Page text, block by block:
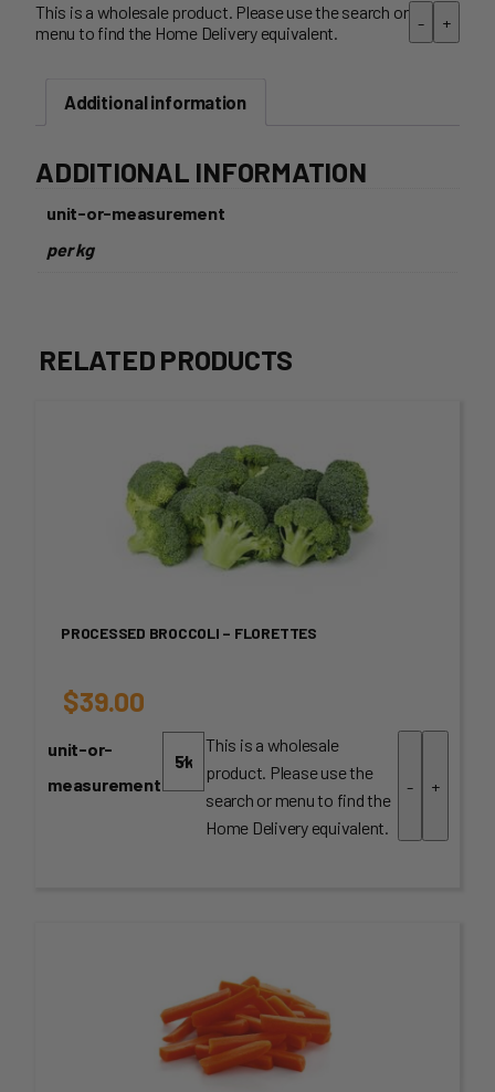
This is a wholesale product. Please use the search or
menu to find the Home Delivery equivalent.
- +
Additional information
ADDITIONAL INFORMATION
unit-or-measurement
per kg
RELATED PRODUCTS
PROCESSED BROCCOLI – FLORETTES
$39.00
unit-or-
measurement
This is a wholesale
product. Please use the
search or menu to find the
Home Delivery equivalent.
- +